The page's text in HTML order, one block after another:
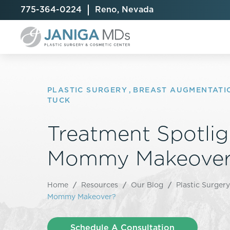
775-364-0224 Reno, Nevada
Breast Implant Exchange
Breast Implant Removal
Breast Lift
Breast Reduction
Breast Revision
Inverted Nipple Repair
BodyTite
Brazilian
Fat
Fleur-De-
Mommy
CoolSculpting® Elite
Laser Hair Removal
MiraDry
Skin Tightening
PLASTIC SURGERY , BREAST
TUCK
Treatment
Mommy
Home / Resources / Our Blog / Plastic Surgery
Mommy Makeover?
Schedule A Consultation